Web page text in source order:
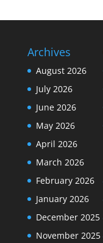
Archives
August 2026
July 2026
June 2026
May 2026
April 2026
March 2026
February 2026
January 2026
December 2025
November 2025